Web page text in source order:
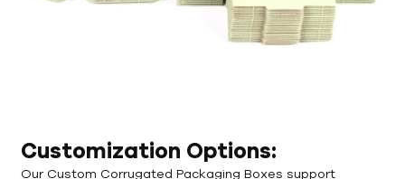
Customization Options:
Our Custom Corrugated Packaging Boxes support